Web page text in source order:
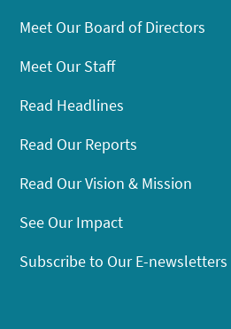
Meet Our Board of Directors
Meet Our Staff
Read Headlines
Read Our Reports
Read Our Vision & Mission
See Our Impact
Subscribe to Our E-newsletters